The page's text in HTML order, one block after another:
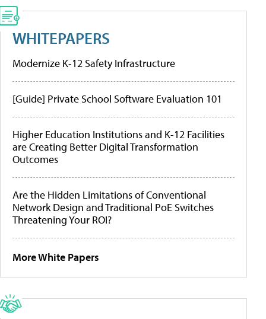
WHITEPAPERS
Modernize K-12 Safety Infrastructure
[Guide] Private School Software Evaluation 101
Higher Education Institutions and K-12 Facilities
are Creating Better Digital Transformation
Outcomes
Are the Hidden Limitations of Conventional
Network Design and Traditional PoE Switches
Threatening Your ROI?
More White Papers